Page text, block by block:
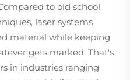
to old school
laser systems
material while keeping
gets marked. That's
in industries ranging